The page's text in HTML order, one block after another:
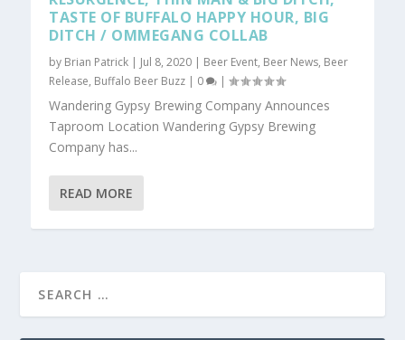
TASTE OF BUFFALO HAPPY HOUR, BIG
DITCH / OMMEGANG COLLAB
by Brian Patrick | Jul 8, 2020 | Beer Event, Beer News, Beer
Release, Buffalo Beer Buzz | 0 |
Wandering Gypsy Brewing Company Announces
Taproom Location Wandering Gypsy Brewing
Company has...
READ MORE